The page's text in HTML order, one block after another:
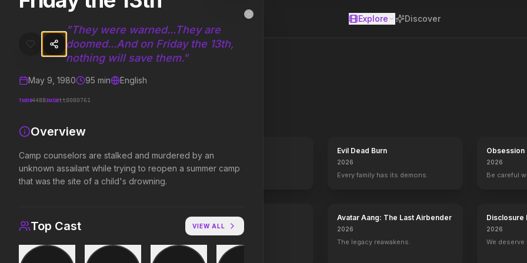
Explore Discover
Trending Hits
What's capturing attention right now.
Spider-Man: Brand New Day
A brand new day starts now.
The Odyssey
2026
Defy the gods.
Evil Dead Burn
2026
Every family has its demons.
Obsession
2026
Be careful
2026
Backrooms
2026
Avatar Aang: The Last Airbender
2026
The legacy reawakens.
Disclosure
2026
We deserve
Friday the 13th
Camp counselors are stalked and murdered by an unknown assailant while trying to reopen a summer camp that was the site of a child's
"They were warned...They are
doomed...And on Friday the 13th,
nothing will save them."
May 9, 1980 95 min English
TMDB4488 IMDBtt0080761
Overview
Camp counselors are stalked and murdered by an
unknown assailant while trying to reopen a summer camp
that was the site of a child's drowning.
Top Cast VIEW ALL